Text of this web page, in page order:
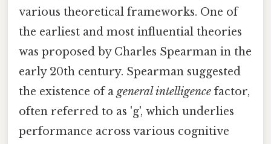
various theoretical frameworks. One of
the earliest and most influential theories
was proposed by Charles Spearman in the
early 20th century. Spearman suggested
the existence of ageneral intelligence factor,
often referred to as 'g', which underlies
performance across various cognitive